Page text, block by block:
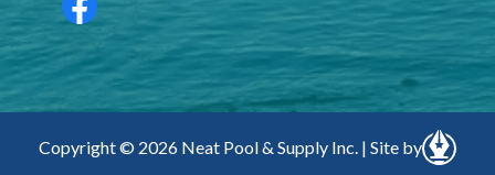
Copyright © 2026 Neat Pool & Supply Inc. | Site by